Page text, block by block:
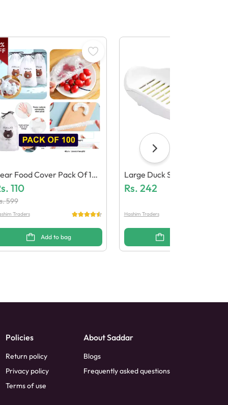
%
Food Cover Pack Of 10
110
599
Traders
Add to bag
Large Duck Soap Dish
Rs. 242
Hashim Traders
Policies
Return policy
Privacy policy
Terms of use
About Saddar
Blogs
Frequently asked questions